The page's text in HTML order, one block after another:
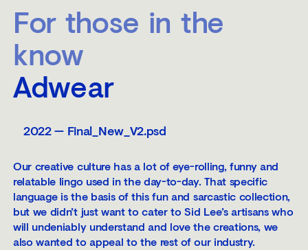
For those in the
know
Adwear
2022 — Final_New_V2.psd
Our creative culture has a lot of eye-rolling, funny and
relatable lingo used in the day-to-day. That specific
language is the basis of this fun and sarcastic collection,
but we didn’t just want to cater to Sid Lee’s artisans who
will undeniably understand and love the creations, we
also wanted to appeal to the rest of our industry.